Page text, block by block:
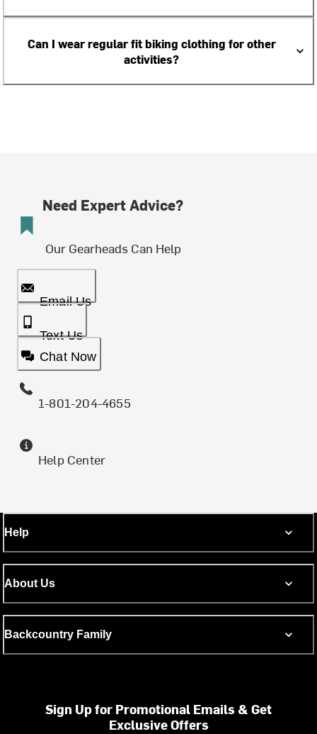
Can I wear regular fit biking clothing for other
activities?
Need Expert Advice?
Our Gearheads Can Help
Email Us
Text Us
Chat Now
1-801-204-4655
Help Center
Help
About Us
Backcountry Family
Sign Up for Promotional Emails & Get
Exclusive Offers